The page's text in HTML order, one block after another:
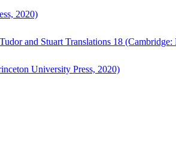
2020)
and Stuart Translations 18
University Press, 2020)